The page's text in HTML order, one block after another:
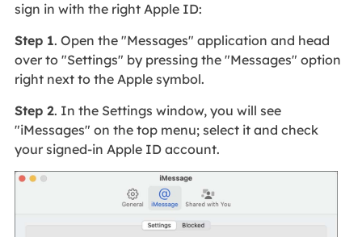
sign in with the right Apple ID:
Step 1. Open the "Messages" application and head
over to "Settings" by pressing the "Messages" option
right next to the Apple symbol.
Step 2. In the Settings window, you will see
"iMessages" on the top menu; select it and check
your signed-in Apple ID account.